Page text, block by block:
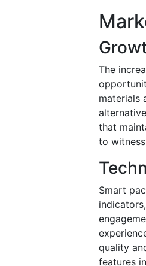
The
materials
that
to
Smart
quality
features